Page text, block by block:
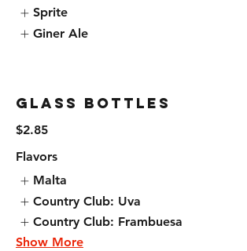
Sprite
Giner Ale
Glass Bottles
$2.85
Flavors
Malta
Country Club: Uva
Country Club: Frambuesa
Show More